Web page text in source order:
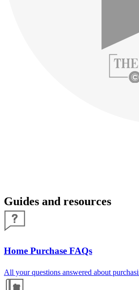
Guides and resources
Home Purchase FAQs
All your questions answered about